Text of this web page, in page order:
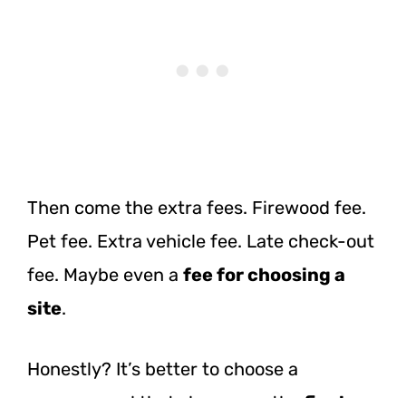
Then come the extra fees. Firewood fee.
Pet fee. Extra vehicle fee. Late check-out
fee. Maybe even a fee for choosing a
site.
Honestly? It’s better to choose a